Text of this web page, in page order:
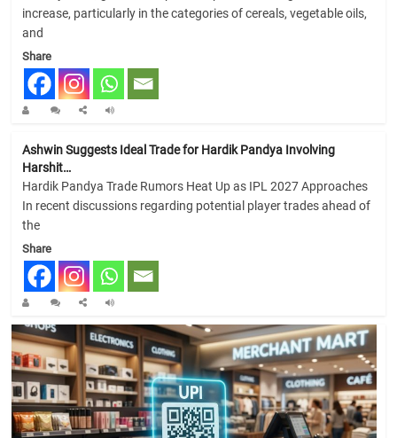
increase, particularly in the categories of cereals, vegetable oils,
and
Share
Ashwin Suggests Ideal Trade for Hardik Pandya Involving
Harshit…
Hardik Pandya Trade Rumors Heat Up as IPL 2027 Approaches
In recent discussions regarding potential player trades ahead of
the
Share